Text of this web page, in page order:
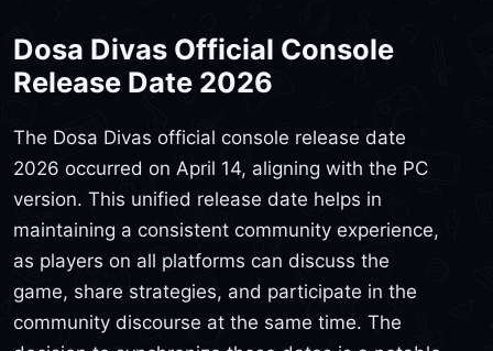
Dosa Divas Official Console
Release Date 2026
The Dosa Divas official console release date
2026 occurred on April 14, aligning with the PC
version. This unified release date helps in
maintaining a consistent community experience,
as players on all platforms can discuss the
game, share strategies, and participate in the
community discourse at the same time. The